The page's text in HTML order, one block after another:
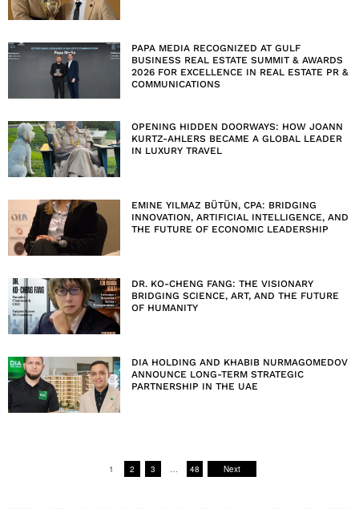
PAPA MEDIA RECOGNIZED AT GULF
BUSINESS REAL ESTATE SUMMIT & AWARDS
2026 FOR EXCELLENCE IN REAL ESTATE PR &
COMMUNICATIONS
OPENING HIDDEN DOORWAYS: HOW JOANN
KURTZ-AHLERS BECAME A GLOBAL LEADER
IN LUXURY TRAVEL
EMINE YILMAZ BÜTÜN, CPA: BRIDGING
INNOVATION, ARTIFICIAL INTELLIGENCE, AND
THE FUTURE OF ECONOMIC LEADERSHIP
DR. KO-CHENG FANG: THE VISIONARY
BRIDGING SCIENCE, ART, AND THE FUTURE
OF HUMANITY
DIA HOLDING AND KHABIB NURMAGOMEDOV
ANNOUNCE LONG-TERM STRATEGIC
PARTNERSHIP IN THE UAE
1 2 3 48 Next